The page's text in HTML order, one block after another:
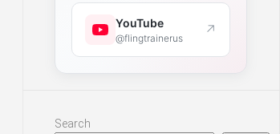
YouTube
@flingtrainerus ↗
Search